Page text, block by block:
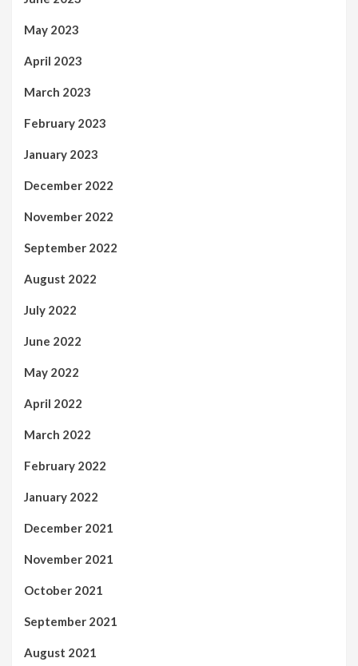
May 2023
April 2023
March 2023
February 2023
January 2023
December 2022
November 2022
September 2022
August 2022
July 2022
June 2022
May 2022
April 2022
March 2022
February 2022
January 2022
December 2021
November 2021
October 2021
September 2021
August 2021